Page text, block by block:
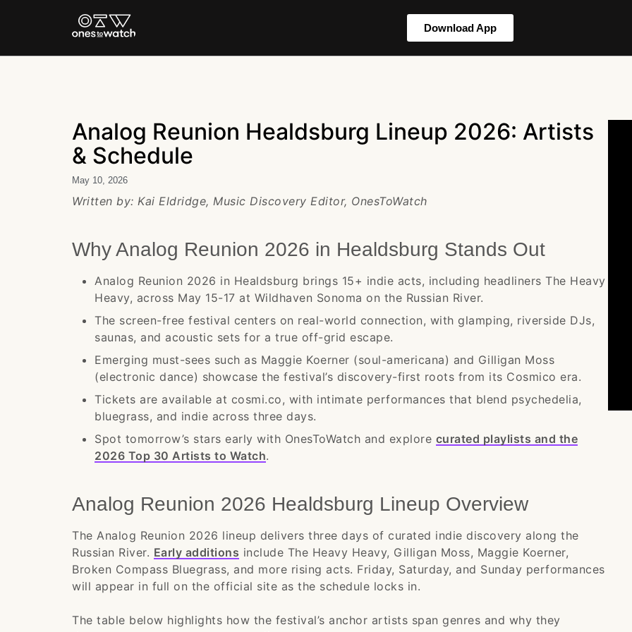
Download App
Analog Reunion Healdsburg Lineup 2026: Artists
& Schedule
May 10, 2026
Written by: Kai Eldridge, Music Discovery Editor, OnesToWatch
Why Analog Reunion 2026 in Healdsburg Stands Out
Analog Reunion 2026 in Healdsburg brings 15+ indie acts, including headliners The Heavy
Heavy, across May 15-17 at Wildhaven Sonoma on the Russian River.
The screen-free festival centers on real-world connection, with glamping, riverside DJs,
saunas, and acoustic sets for a true off-grid escape.
Emerging must-sees such as Maggie Koerner (soul-americana) and Gilligan Moss
(electronic dance) showcase the festival’s discovery-first roots from its Cosmico era.
Tickets are available at cosmi.co, with intimate performances that blend psychedelia,
bluegrass, and indie across three days.
Spot tomorrow’s stars early with OnesToWatch and explore curated playlists and the
2026 Top 30 Artists to Watch.
Analog Reunion 2026 Healdsburg Lineup Overview
The Analog Reunion 2026 lineup delivers three days of curated indie discovery along the
Russian River. Early additions include The Heavy Heavy, Gilligan Moss, Maggie Koerner,
Broken Compass Bluegrass, and more rising acts. Friday, Saturday, and Sunday performances
will appear in full on the official site as the schedule locks in.
The table below highlights how the festival’s anchor artists span genres and why they